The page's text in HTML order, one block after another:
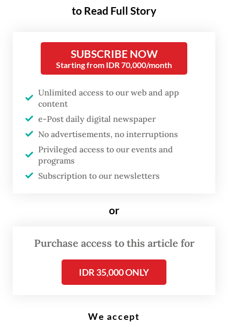
Defense Minister Prabowo Subianto (right) is accompanied by Indonesian
Police Chief Gen. Listyo Sigit Prabowo on Feb. 28, 2024, while inspecting
military equipment at the TNI Headquarters in Cilangkap, East Jakarta.
(Antara/Bayu Pratama S)
institutions have undergone
dissolution of the
regime in the late 1990s, the
National Police have proven
to Read Full Story
SUBSCRIBE NOW
Starting from IDR 70,000/month
Unlimited access to our web and app
content
e-Post daily digital newspaper
No advertisements, no interruptions
Privileged access to our events and
programs
Subscription to our newsletters
or
Purchase access to this article for
IDR 35,000 ONLY
We accept